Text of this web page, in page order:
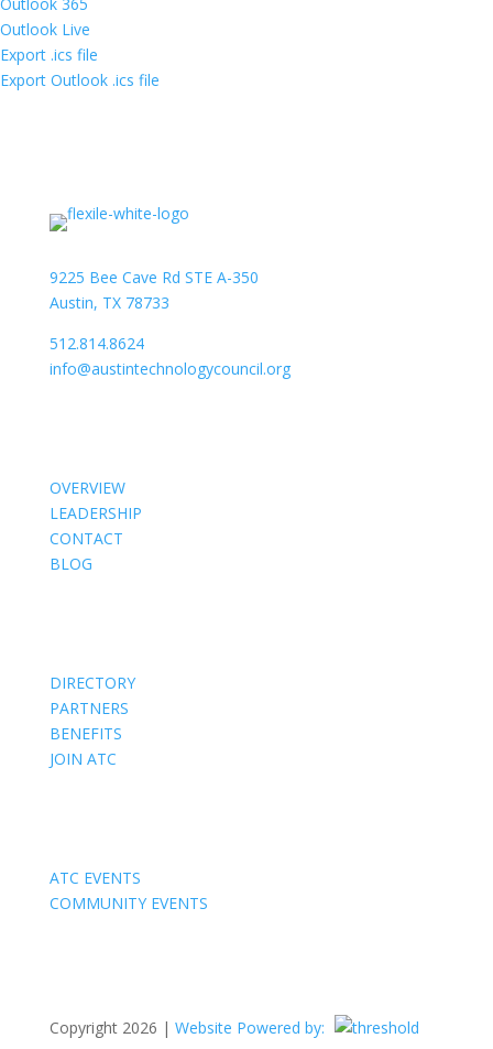
Outlook 365
Outlook Live
Export .ics file
Export Outlook .ics file
9225 Bee Cave Rd STE A-350
Austin, TX 78733
512.814.8624
info@austintechnologycouncil.org
OVERVIEW
LEADERSHIP
CONTACT
BLOG
DIRECTORY
PARTNERS
BENEFITS
JOIN ATC
ATC EVENTS
COMMUNITY EVENTS
Copyright 2026 | Website Powered by: